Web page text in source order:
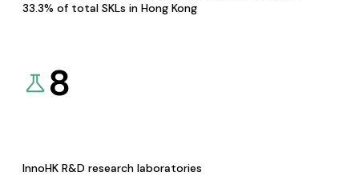
33.3% of total SKLs in Hong Kong
8
InnoHK R&D research laboratories